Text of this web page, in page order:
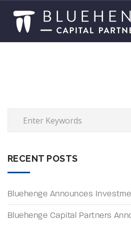
RECENT POSTS
Bluehenge Announces
Bluehenge Capital Partners